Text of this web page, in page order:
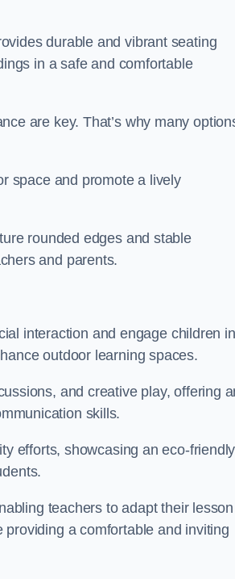
durable and vibrant seating
in a safe and comfortable
are key. That’s why many
space and promote a lively
rounded edges and stable
and parents.
interaction and engage children in
outdoor learning spaces.
and creative play, offering
skills.
efforts, showcasing an eco-friendly
teachers to adapt their lesson
a comfortable and inviting